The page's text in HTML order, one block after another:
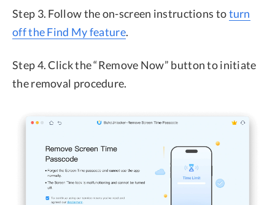
Step 3. Follow the on-screen instructions toturn
off the Find My feature.
Step 4. Click the “Remove Now” button to initiate
the removal procedure.